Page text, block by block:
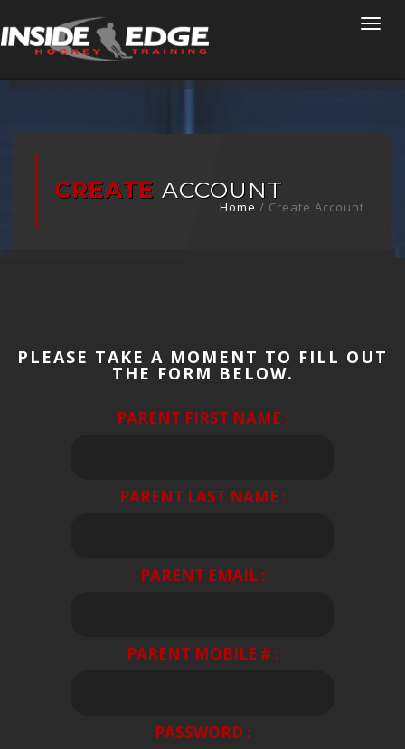
CREATE ACCOUNT
Home / Create Account
PLEASE TAKE A MOMENT TO FILL OUT
THE FORM BELOW.
PARENT FIRST NAME :
PARENT LAST NAME :
PARENT EMAIL :
PARENT MOBILE # :
PASSWORD :